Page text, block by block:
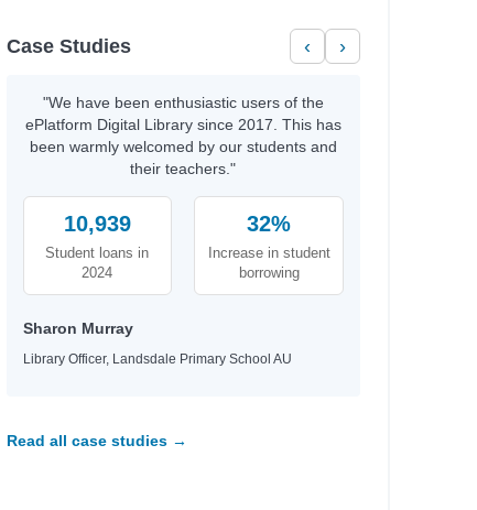
Case Studies ‹ ›
"We have been enthusiastic users of the
ePlatform Digital Library since 2017. This has
been warmly welcomed by our students and
their teachers."
10,939
Student loans in
2024
32%
Increase in student
borrowing
Sharon Murray
Library Officer, Landsdale Primary School AU
Read all case studies →